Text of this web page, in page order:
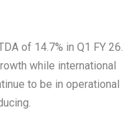
of 14.7% in Q1 FY 26.
while international
to be in operational